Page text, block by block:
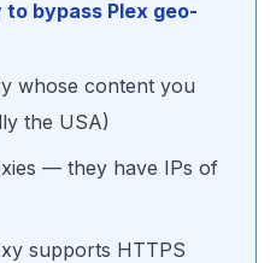
bypass Plex geo-
whose content you
the USA)
— they have IPs of
supports HTTPS